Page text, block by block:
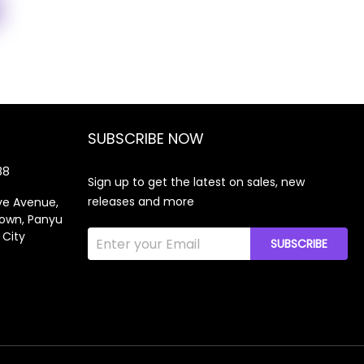
Avenue,
Panyu
City
SUBSCRIBE NOW
Sign up to get the latest on sales, new
releases and more
SUBSCRIBE